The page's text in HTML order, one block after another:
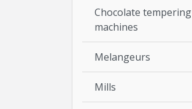
Chocolate tempering
machines
Melangeurs
Mills